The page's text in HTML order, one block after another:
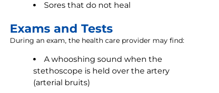
Sores that do not heal
Exams and Tests
During an exam, the health care provider may find:
A whooshing sound when the
stethoscope is held over the artery
(arterial bruits)